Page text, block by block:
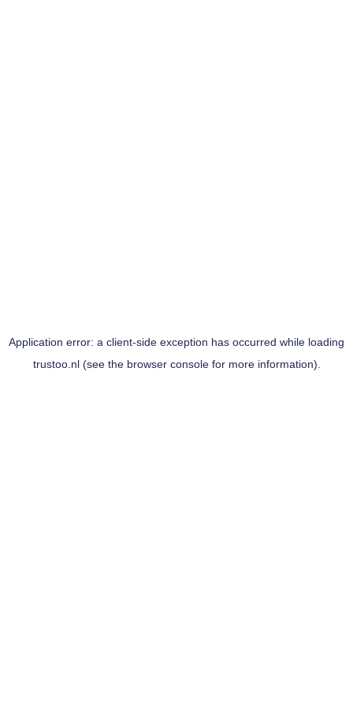
Application error: a client-side exception has occurred while loading
trustoo.nl(see the browser consolefor more information).